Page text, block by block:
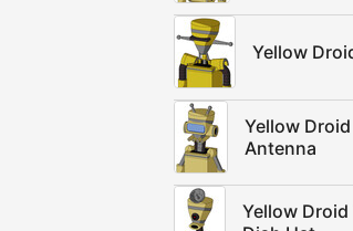
Yellow
Yellow
Antenna
Yellow Droid